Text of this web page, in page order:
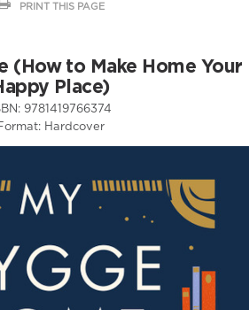
PRINT THIS PAGE
(How to Make Home Your
Place)
9781419766374
Hardcover